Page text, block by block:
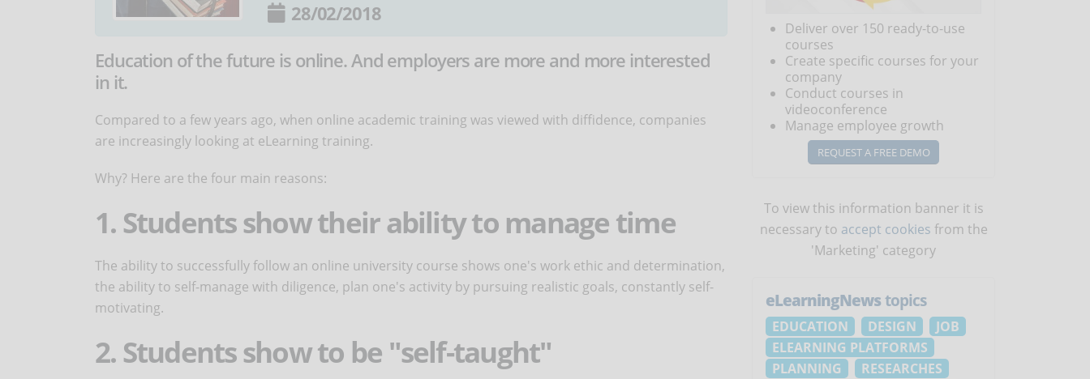
28/02/2018
Education of the future is online. And employers are more and more interested
in it.
Compared to a few years ago, when online academic training was viewed with diffidence, companies
are increasingly looking at eLearning training.
Why? Here are the four main reasons:
1. Students show their ability to manage time
The ability to successfully follow an online university course shows one's work ethic and determination,
the ability to self-manage with diligence, plan one's activity by pursuing realistic goals, constantly self-
motivating.
2. Students show to be "self-taught"
Deliver over 150 ready-to-use
courses
Create specific courses for your
company
Conduct courses in
videoconference
Manage employee growth
REQUEST A FREE DEMO
To view this information banner it is
necessary to accept cookies from the
'Marketing' category
eLearningNewstopics
EDUCATION DESIGN
JOB
ELEARNING PLATFORMS
PLANNING
RESEARCHES